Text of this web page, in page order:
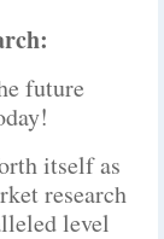
future
itself as
research
level